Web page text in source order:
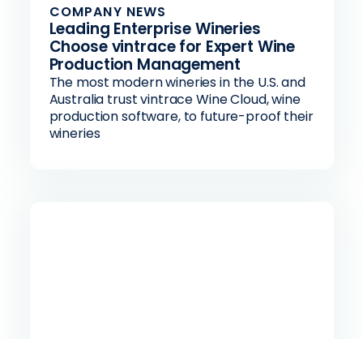
COMPANY NEWS
Leading Enterprise Wineries
Choose vintrace for Expert Wine
Production Management
The most modern wineries in the U.S. and
Australia trust vintrace Wine Cloud, wine
production software, to future-proof their
wineries